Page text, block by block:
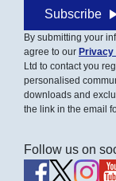
Subscribe
By submitting your
agree to our Privacy
Ltd to contact you
personalised
downloads and
the link in the email
Follow us on